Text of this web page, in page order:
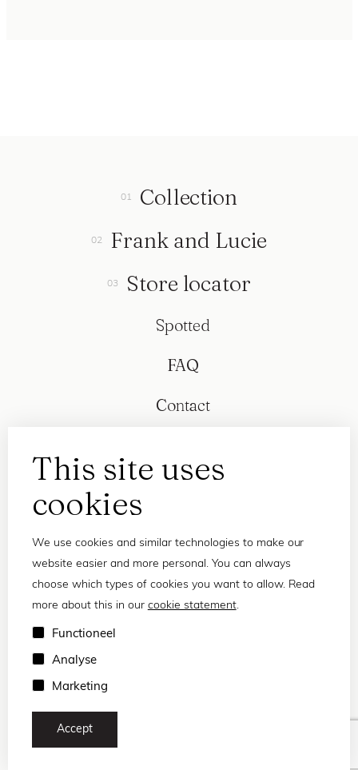
This site uses
cookies
We use cookies and similar technologies to make our
website easier and more personal. You can always
choose which types of cookies you want to allow. Read
more about this in our cookie statement.
Functioneel
Analyse
Marketing
Accept
Collection
Frank and Lucie
Store locator
Spotted
FAQ
Contact